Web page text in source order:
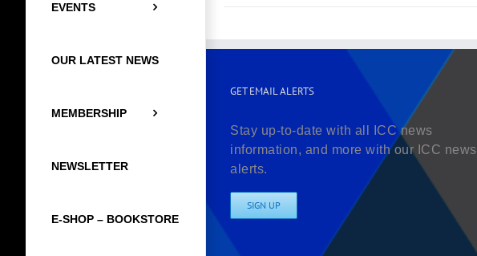
EVENTS
OUR LATEST NEWS
MEMBERSHIP
NEWSLETTER
E-SHOP – BOOKSTORE
GET EMAIL ALERTS
Stay up-to-date with all ICC news
information, and more with our ICC news
alerts.
SIGN UP